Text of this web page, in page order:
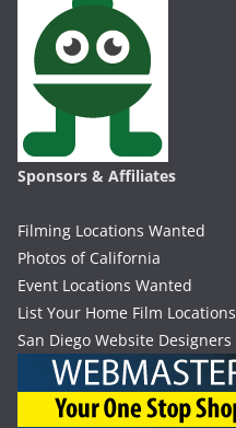
Sponsors & Affiliates
Filming Locations Wanted
Photos of California
Event Locations Wanted
List Your Home Film Locations
San Diego Website Designers